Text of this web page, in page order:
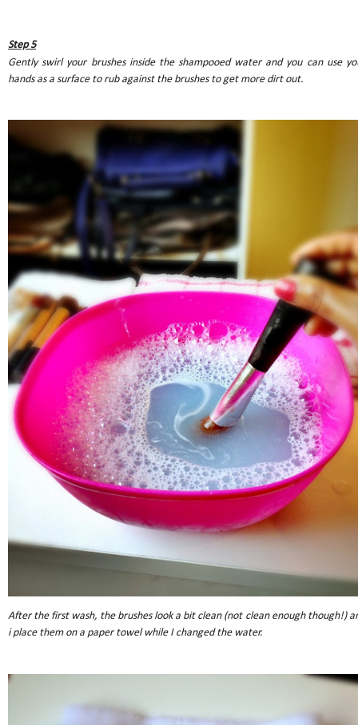
Step 5
Gently swirl your brushes inside the shampooed water and you can use
hands as a surface to rub against the brushes to get more dirt out.
After the first wash, the brushes look a bit clean (not clean enough though!)
i place them on a paper towel while I changed the water.